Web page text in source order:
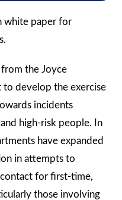
white paper for
the Joyce
to develop the exercise
incidents
high-risk people. In
have expanded
in attempts to
for first-time,
those involving